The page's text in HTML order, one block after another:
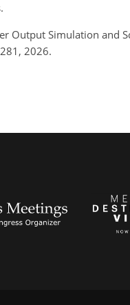
Output Simulation and
2026.